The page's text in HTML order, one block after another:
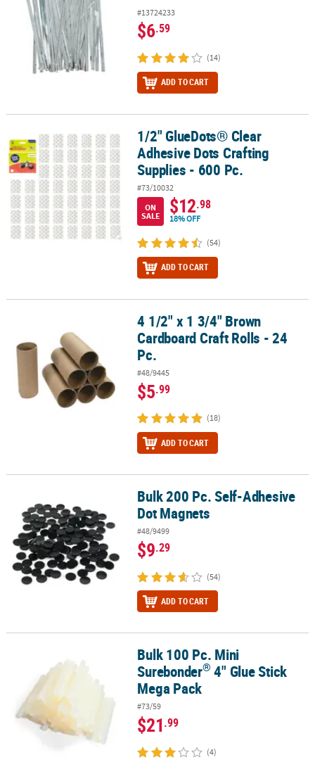
#13724233
$6.59
(14)
ADD TO CART
1/2" GlueDots® Clear Adhesive Dots Crafting Supplies - 600 Pc.
1/2" GlueDots® Clear
Adhesive Dots Crafting
Supplies - 600 Pc.
#73/10032
ON
SALE
$12.98
18% OFF
(54)
ADD TO CART
4 1/2" x 1 3/4" Brown Cardboard Craft Rolls - 24 Pc.
4 1/2" x 1 3/4" Brown
Cardboard Craft Rolls - 24
Pc.
#48/9445
$5.99
(18)
ADD TO CART
Bulk 200 Pc. Self-Adhesive Dot MagnetsBulk 200 Pc. Self-Adhesive
Dot Magnets
#48/9499
$9.29
(54)
ADD TO CART
Bulk 100 Pc. Mini Surebonder®4" Glue Stick Mega Pack
Bulk 100 Pc. Mini
Surebonder® 4" Glue Stick
Mega Pack
#73/59
$21.99
(4)